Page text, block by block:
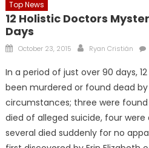
Top News
12 Holistic Doctors
Days
Posted
October 23, 2015 Author
Ryan Cristián
In a period of just over 90 days,
been murdered or found dead
circumstances; three were
died of alleged suicide, four
several died suddenly for no